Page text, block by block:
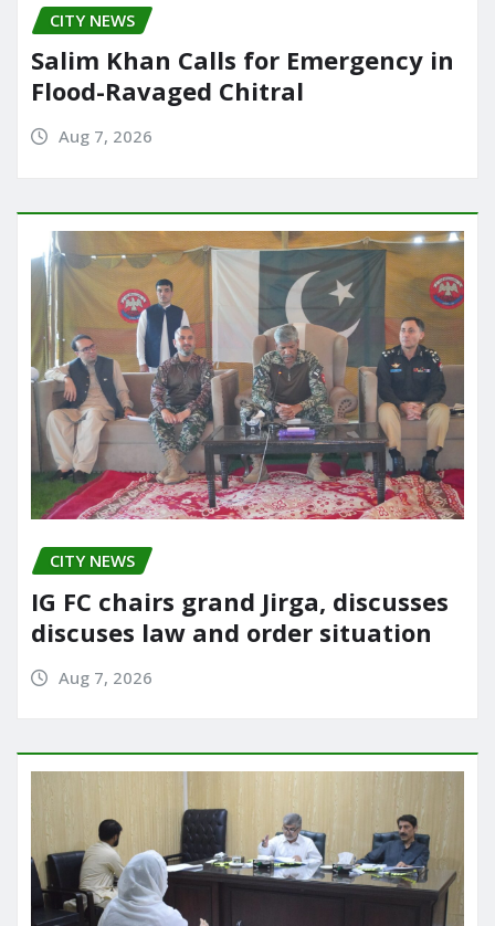
CITY NEWS
Salim Khan Calls for Emergency in
Flood-Ravaged Chitral
Aug 7, 2026
CITY NEWS
IG FC chairs grand Jirga, discusses
discuses law and order situation
Aug 7, 2026